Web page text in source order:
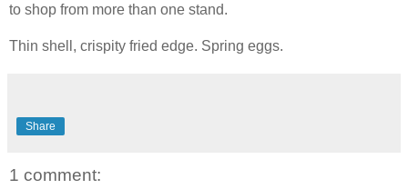
to shop from more than one stand.
Thin shell, crispity fried edge. Spring eggs.
Share
1 comment: